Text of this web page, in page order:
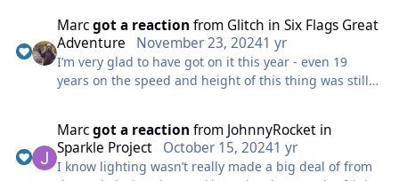
Marcgot a reaction from Glitch in Six Flags Great
Adventure
November 23, 20241 yr
I’m very glad to have got on it this year - even 19
years on the speed and height of this thing was still
I do think the way they’ve handled this is a complete
joke, as mentioned already this is a iconic ride known
Marcgot a reaction from JohnnyRocketin
Sparkle Project
October 15, 20241 yr
I know lighting wasn’t really made a big deal of from